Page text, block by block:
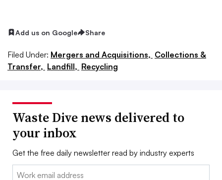
Add us on Google Share
Filed Under: Mergers and Acquisitions, Collections &
Transfer, Landfill, Recycling
Waste Dive news delivered to
your inbox
Get the free daily newsletter read by industry experts
Email: